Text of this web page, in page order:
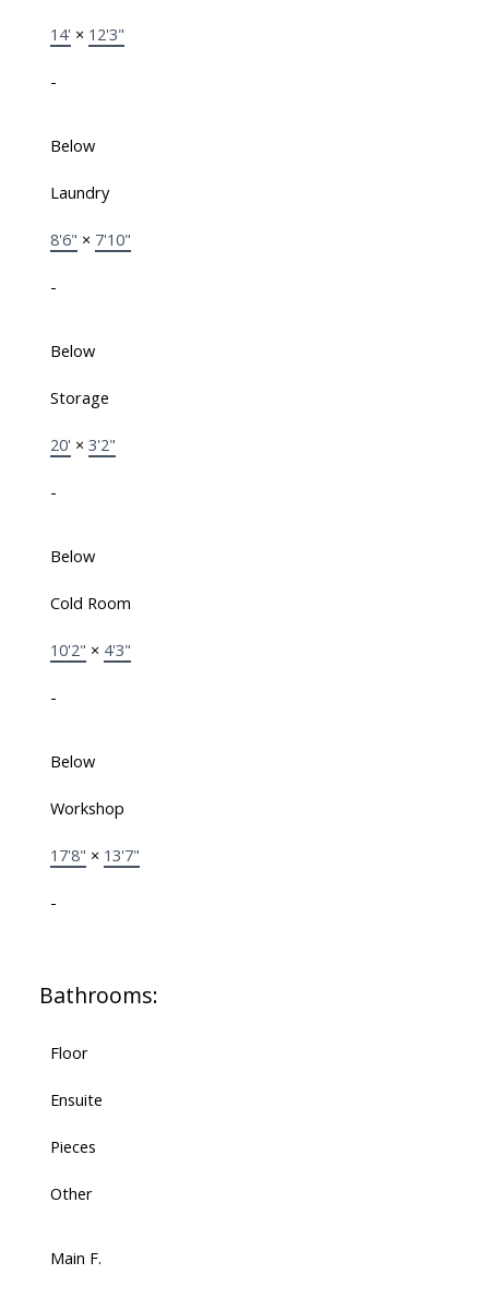
14' × 12'3"
-
Below
Laundry
8'6" × 7'10"
-
Below
Storage
20' × 3'2"
-
Below
Cold Room
10'2" × 4'3"
-
Below
Workshop
17'8" × 13'7"
-
Bathrooms:
Floor
Ensuite
Pieces
Other
Main F.